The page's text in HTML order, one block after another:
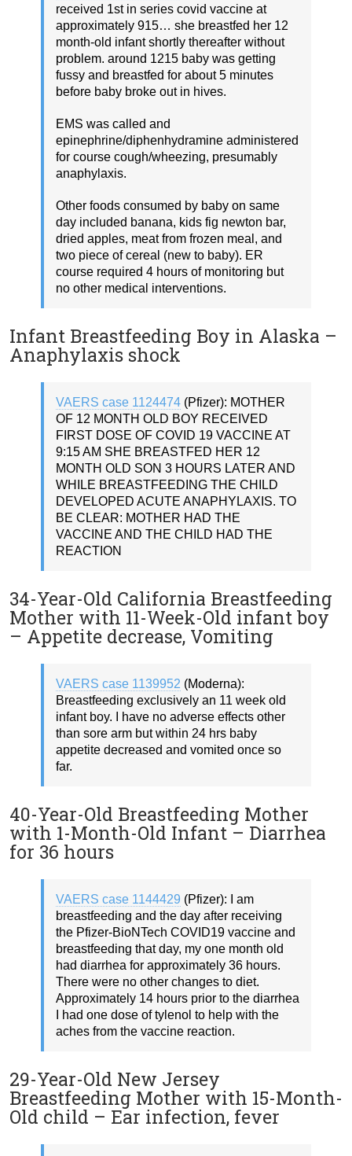
received 1st in series covid vaccine at
approximately 915… she breastfed her 12
month-old infant shortly thereafter without
problem. around 1215 baby was getting
fussy and breastfed for about 5 minutes
before baby broke out in hives.
EMS was called and
epinephrine/diphenhydramine administered
for course cough/wheezing, presumably
anaphylaxis.
Other foods consumed by baby on same
day included banana, kids fig newton bar,
dried apples, meat from frozen meal, and
two piece of cereal (new to baby). ER
course required 4 hours of monitoring but
no other medical interventions.
Infant Breastfeeding Boy in Alaska –
Anaphylaxis shock
VAERS case 1124474 (Pfizer): MOTHER
OF 12 MONTH OLD BOY RECEIVED
FIRST DOSE OF COVID 19 VACCINE AT
9:15 AM SHE BREASTFED HER 12
MONTH OLD SON 3 HOURS LATER AND
WHILE BREASTFEEDING THE CHILD
DEVELOPED ACUTE ANAPHYLAXIS. TO
BE CLEAR: MOTHER HAD THE
VACCINE AND THE CHILD HAD THE
REACTION
34-Year-Old California Breastfeeding
Mother with 11-Week-Old infant boy
– Appetite decrease, Vomiting
VAERS case 1139952 (Moderna):
Breastfeeding exclusively an 11 week old
infant boy. I have no adverse effects other
than sore arm but within 24 hrs baby
appetite decreased and vomited once so
far.
40-Year-Old Breastfeeding Mother
with 1-Month-Old Infant – Diarrhea
for 36 hours
VAERS case 1144429 (Pfizer): I am
breastfeeding and the day after receiving
the Pfizer-BioNTech COVID19 vaccine and
breastfeeding that day, my one month old
had diarrhea for approximately 36 hours.
There were no other changes to diet.
Approximately 14 hours prior to the diarrhea
I had one dose of tylenol to help with the
aches from the vaccine reaction.
29-Year-Old New Jersey
Breastfeeding Mother with 15-Month-
Old child – Ear infection, fever